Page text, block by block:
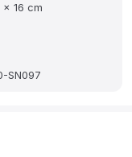
16 cm
SN097